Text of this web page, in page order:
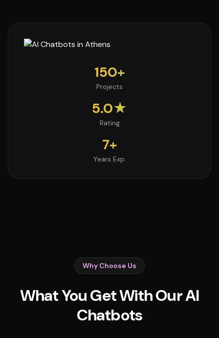
150+
Projects
5.0★
Rating
7+
Years Exp.
Why Choose Us
What You Get With Our AI
Chatbots